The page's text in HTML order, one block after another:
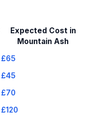
Expected Cost in
Mountain Ash
£65
£45
£70
£120